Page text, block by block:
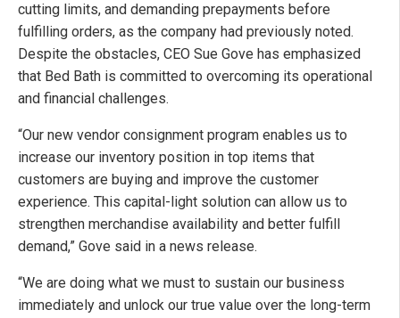
cutting limits, and demanding prepayments before
fulfilling orders, as the company had previously noted.
Despite the obstacles, CEO Sue Gove has emphasized
that Bed Bath is committed to overcoming its operational
and financial challenges.
“Our new vendor consignment program enables us to
increase our inventory position in top items that
customers are buying and improve the customer
experience. This capital-light solution can allow us to
strengthen merchandise availability and better fulfill
demand,” Gove said in a news release.
“We are doing what we must to sustain our business
immediately and unlock our true value over the long-term